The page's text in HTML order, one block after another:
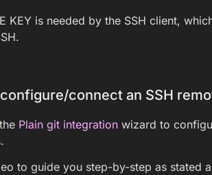
KEY is needed by the SSH client,
connect an SSH
Plain git integrationwizard to
to guide you step-by-step as stated